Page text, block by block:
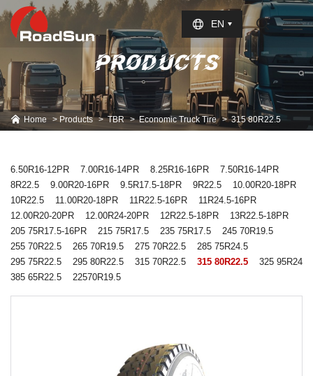
Select Language
EN
PRODUCTS
Home Products TBR Economic Truck Tire 315 80R22.5
6.50R16-12PR 7.00R16-14PR 8.25R16-16PR
7.50R16-14PR
8R22.5
9.00R20-16PR 9.5R17.5-18PR 9R22.5
10.00R20-18PR
10R22.5
11.00R20-18PR 11R22.5-16PR
11R24.5-16PR
12.00R20-20PR
12.00R24-20PR 12R22.5-18PR
13R22.5-18PR
205 75R17.5-16PR
215 75R17.5 235 75R17.5
245 70R19.5
255 70R22.5
265 70R19.5 275 70R22.5
285 75R24.5
295 75R22.5
295 80R22.5 315 70R22.5 315 80R22.5
325 95R24
385 65R22.5
22570R19.5